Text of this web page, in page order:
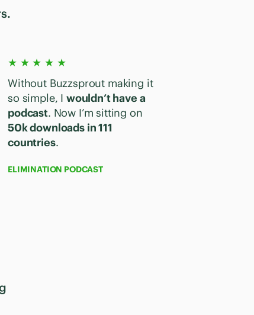
★ ★ ★ ★ ★
Without Buzzsprout making it
so simple, I wouldn’t have a
podcast. Now I’m sitting on
50k downloads in 111
countries.
ELIMINATION PODCAST